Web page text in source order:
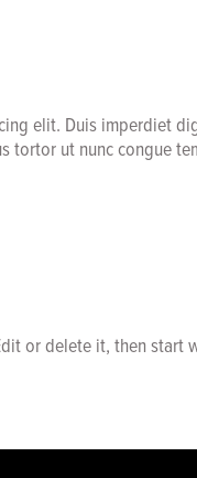
elit. Duis imperdiet
tortor ut nunc congue
or delete it, then start